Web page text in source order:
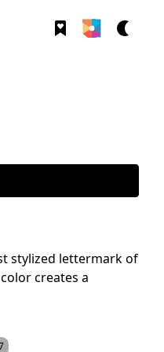
stylized lettermark of
creates a